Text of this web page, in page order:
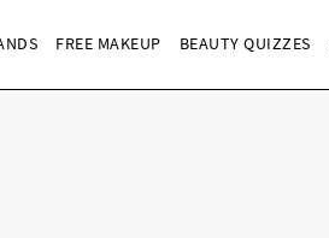
FREE MAKEUP BEAUTY QUIZZES